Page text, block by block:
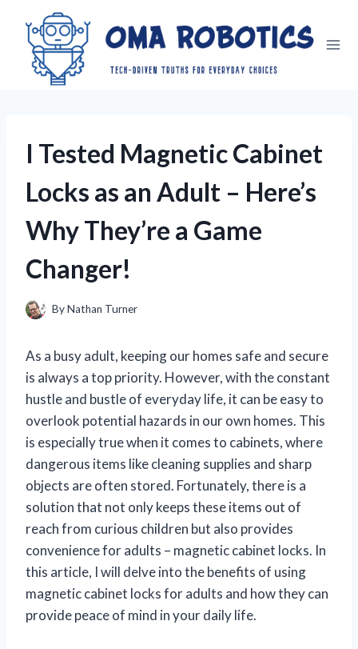
content
I Tested Magnetic Cabinet
Locks as an Adult – Here’s
Why They’re a Game
Changer!
ByNathan Turner
As a busy adult, keeping our homes safe and secure
is always a top priority. However, with the constant
hustle and bustle of everyday life, it can be easy to
overlook potential hazards in our own homes. This
is especially true when it comes to cabinets, where
dangerous items like cleaning supplies and sharp
objects are often stored. Fortunately, there is a
solution that not only keeps these items out of
reach from curious children but also provides
convenience for adults – magnetic cabinet locks. In
this article, I will delve into the benefits of using
magnetic cabinet locks for adults and how they can
provide peace of mind in your daily life.